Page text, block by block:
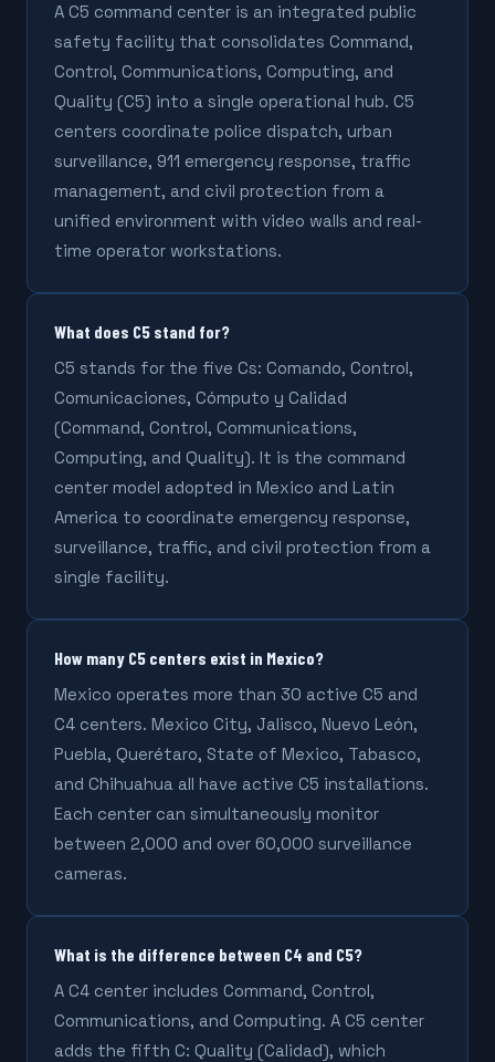
A C5 command center is an integrated public
safety facility that consolidates Command,
Control, Communications, Computing, and
Quality (C5) into a single operational hub. C5
centers coordinate police dispatch, urban
surveillance, 911 emergency response, traffic
management, and civil protection from a
unified environment with video walls and real-
time operator workstations.
What does C5 stand for?
C5 stands for the five Cs: Comando, Control,
Comunicaciones, Cómputo y Calidad
(Command, Control, Communications,
Computing, and Quality). It is the command
center model adopted in Mexico and Latin
America to coordinate emergency response,
surveillance, traffic, and civil protection from a
single facility.
How many C5 centers exist in Mexico?
Mexico operates more than 30 active C5 and
C4 centers. Mexico City, Jalisco, Nuevo León,
Puebla, Querétaro, State of Mexico, Tabasco,
and Chihuahua all have active C5 installations.
Each center can simultaneously monitor
between 2,000 and over 60,000 surveillance
cameras.
What is the difference between C4 and C5?
A C4 center includes Command, Control,
Communications, and Computing. A C5 center
adds the fifth C: Quality (Calidad), which